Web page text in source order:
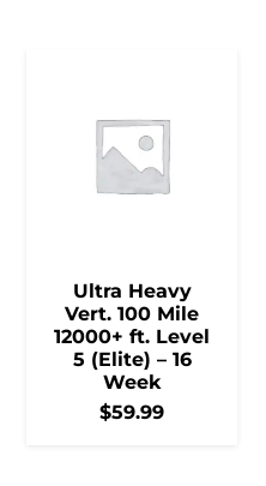
Ultra Heavy
Vert. 100 Mile
12000+ ft. Level
5 (Elite) – 16
Week
$59.99